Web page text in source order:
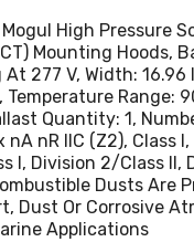
Dirt,
Paper Mills,
High Pressure
Mounting Hoods,
277 V, Width: 16.96
Range:
Quantity: 1,
nR IIC (Z2), Class
I, Division 2/Class II,
Dusts Are
Dust Or Corrosive
Applications